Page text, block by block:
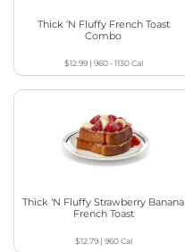
Thick ‘N Fluffy French Toast
Combo
$12.99| 960 - 1130Cal
Thick ‘N Fluffy Strawberry Banana
French Toast
$12.79| 960Cal